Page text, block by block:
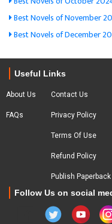
Best Novels of November
Best Novels of December
Useful Links
About Us
FAQs
Contact Us
Privacy Policy
Terms Of Use
Refund Policy
Publish Paperback
Follow Us on social